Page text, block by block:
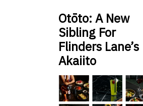
Otōto: A New
Sibling For
Flinders Lane’s
Akaiito